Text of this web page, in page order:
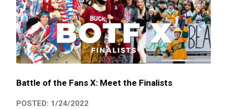
Battle of the Fans X: Meet the Finalists
POSTED: 1/24/2022